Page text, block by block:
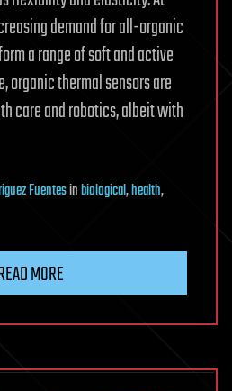
demand for all-organic
a range of soft and active
organic thermal sensors are
care and robotics, albeit with
Fuentesinbiological,health,
MORE